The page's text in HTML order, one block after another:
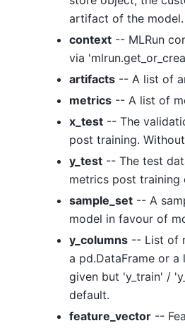
artifact of the model.
context -- MLRun
via
artifacts -- A list of
metrics -- A list of
x_test -- The
post training.
y_test -- The test
metrics post
sample_set -- A
model in favour of
y_columns -- List of
a pd.DataFrame or
given but 'y_train' /
default.
feature_vector --